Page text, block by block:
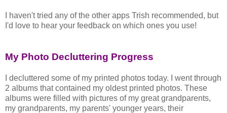
I haven't tried any of the other apps Trish recommended, but
I'd love to hear your feedback on which ones you use!
My Photo Decluttering Progress
I decluttered some of my printed photos today. I went through
2 albums that contained my oldest printed photos. These
albums were filled with pictures of my great grandparents,
my grandparents, my parents' younger years, their